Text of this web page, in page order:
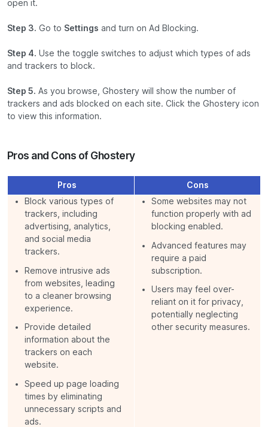
open it.
Step 3. Go to Settings and turn on Ad Blocking.
Step 4. Use the toggle switches to adjust which types of ads
and trackers to block.
Step 5. As you browse, Ghostery will show the number of
trackers and ads blocked on each site. Click the Ghostery icon
to view this information.
Pros and Cons of Ghostery
Pros
Cons
Block various types of
trackers, including
advertising, analytics,
and social media
trackers.
Remove intrusive ads
from websites, leading
to a cleaner browsing
experience.
Provide detailed
information about the
trackers on each
website.
Speed up page loading
times by eliminating
unnecessary scripts and
ads.
Some websites may not
function properly with ad
blocking enabled.
Advanced features may
require a paid
subscription.
Users may feel over-
reliant on it for privacy,
potentially neglecting
other security measures.